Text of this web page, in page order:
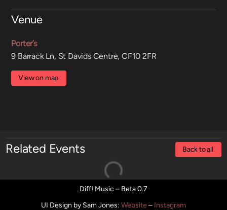
Venue
Porter’s
9 Barrack Ln, St Davids Centre, CF10 2FR
View on map
Related Events Back to all
Diff! Music – Beta 0.7
UI Design by Sam Jones: Website – Instagram